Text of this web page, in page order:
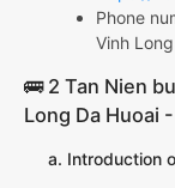
Phone
Vinh
🚌 2 Tan Nien
Long Da Huoai
a. Introduction